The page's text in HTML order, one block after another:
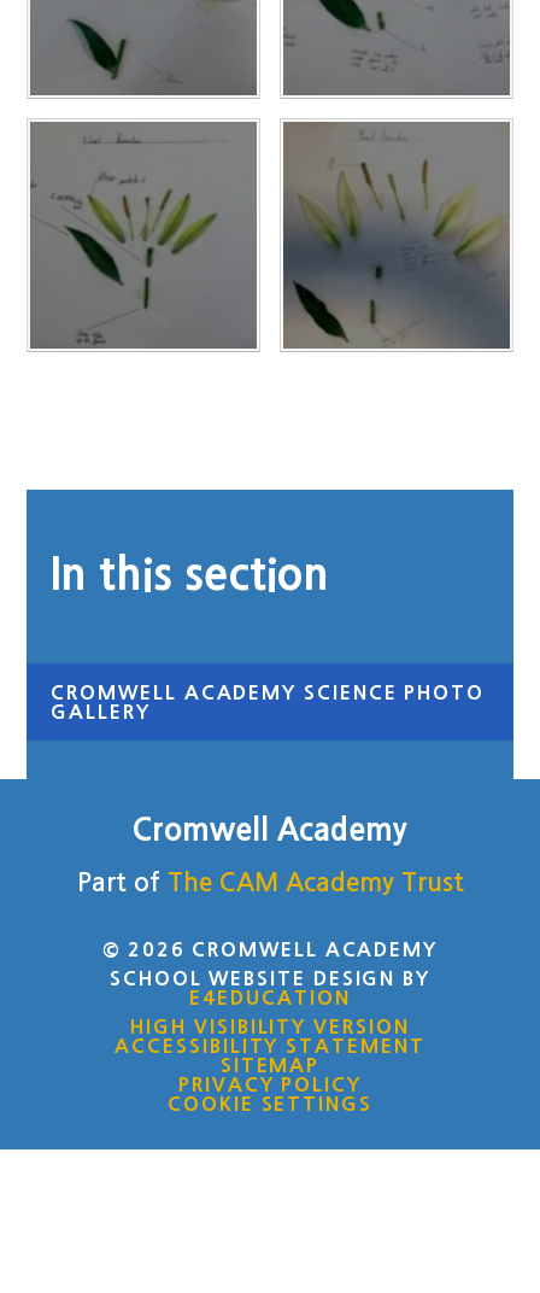
In this section
CROMWELL ACADEMY SCIENCE PHOTO
GALLERY
Cromwell Academy
Part of The CAM Academy Trust
© 2026 CROMWELL ACADEMY
SCHOOL WEBSITE DESIGN BY
E4EDUCATION
HIGH VISIBILITY VERSION
ACCESSIBILITY STATEMENT
SITEMAP
PRIVACY POLICY
COOKIE SETTINGS